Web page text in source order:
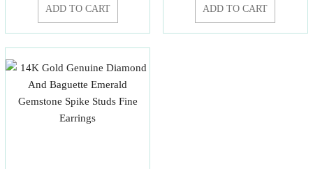
ADD TO CART ADD TO CART